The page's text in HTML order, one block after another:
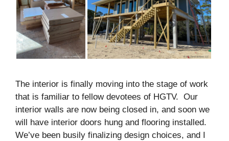
The interior is finally moving into the stage of work
that is familiar to fellow devotees of HGTV. Our
interior walls are now being closed in, and soon we
will have interior doors hung and flooring installed.
We’ve been busily finalizing design choices, and I